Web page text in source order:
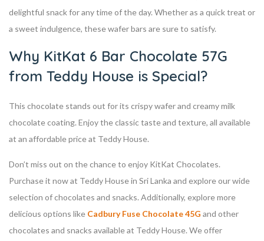
delightful snack for any time of the day. Whether as a quick treat or
a sweet indulgence, these wafer bars are sure to satisfy.
Why KitKat 6 Bar Chocolate 57G
from Teddy House is Special?
This chocolate stands out for its crispy wafer and creamy milk
chocolate coating. Enjoy the classic taste and texture, all available
at an affordable price at Teddy House.
Don’t miss out on the chance to enjoy KitKat Chocolates.
Purchase it now at Teddy House in Sri Lanka and explore our wide
selection of chocolates and snacks. Additionally, explore more
delicious options like Cadbury Fuse Chocolate 45G and other
chocolates and snacks available at Teddy House. We offer